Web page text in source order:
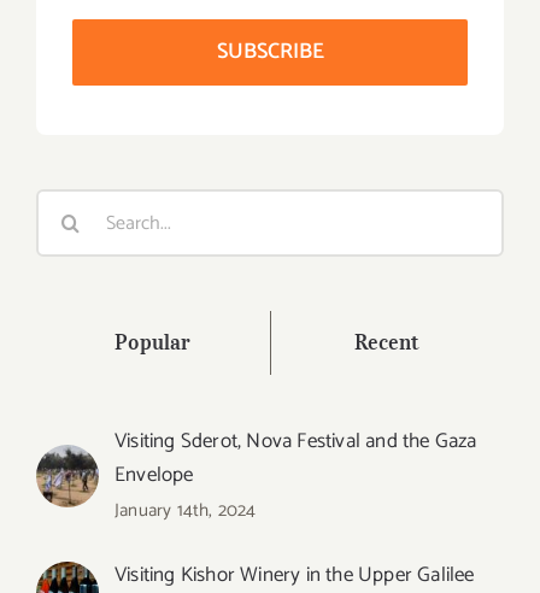
Search
Popular Recent
Visiting Sderot, Nova Festival and the Gaza
Envelope
January 14th, 2024
Visiting Kishor Winery in the Upper Galilee